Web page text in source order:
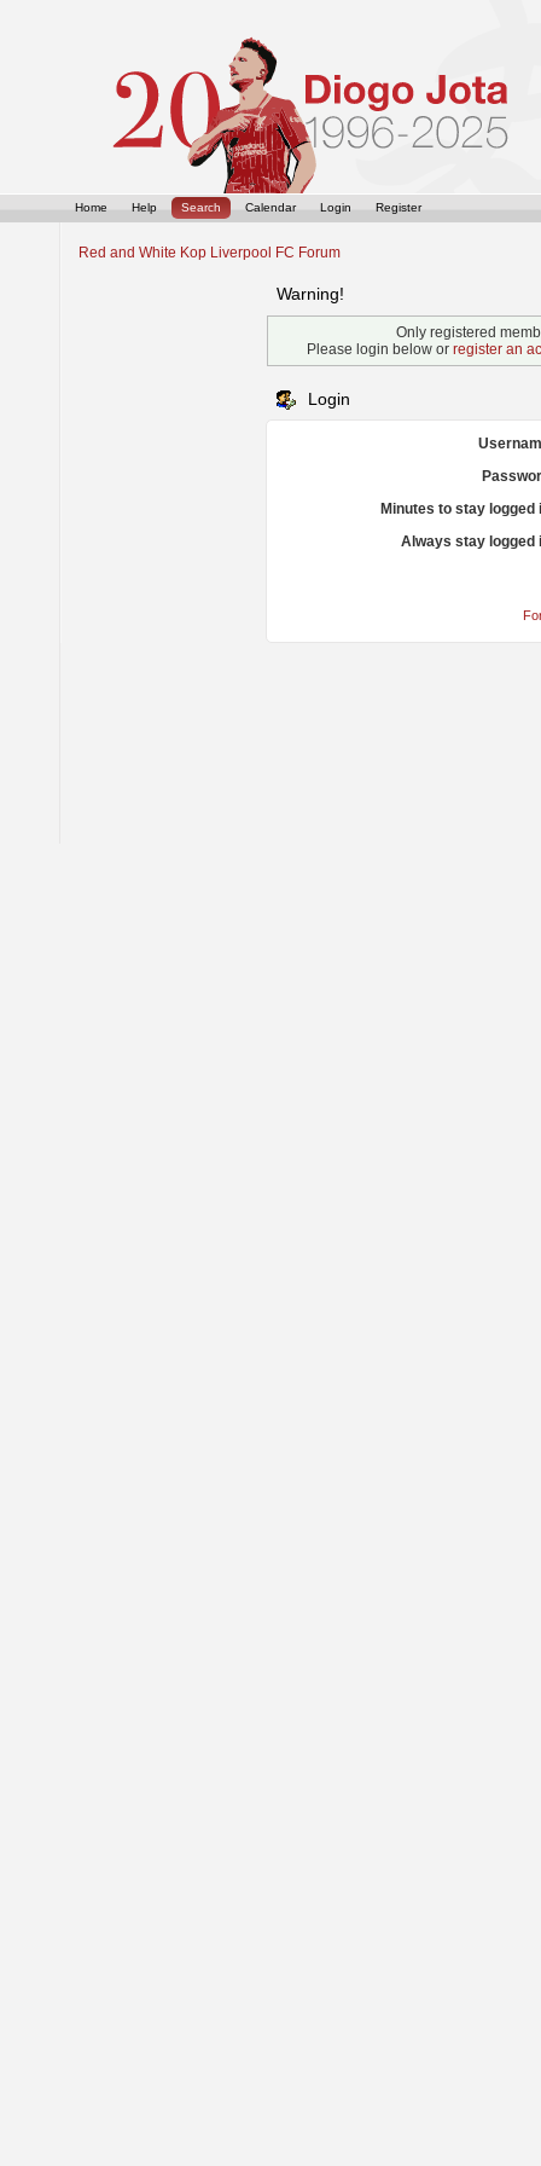
Home Help Search Calendar Login Register
Red and White Kop Liverpool FC Forum
Warning!
Only registered
Please login below or register an
Login
Minutes to stay logged
Always stay logged